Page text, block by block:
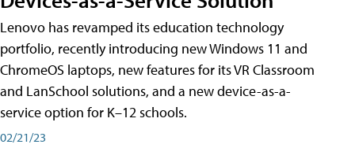
Lenovo has revamped its education technology
portfolio, recently introducing new Windows 11 and
ChromeOS laptops, new features for its VR Classroom
and LanSchool solutions, and a new device-as-a-
service option for K–12 schools.
02/21/23